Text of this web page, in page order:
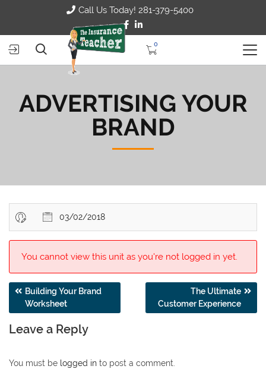
Call Us Today! 281-379-5400
0
ADVERTISING YOUR
BRAND
03/02/2018
You cannot view this unit as you're not logged in yet.
Post
navigation
Building Your Brand
Worksheet
The Ultimate
Customer Experience
Leave a Reply
You must be logged in to post a comment.